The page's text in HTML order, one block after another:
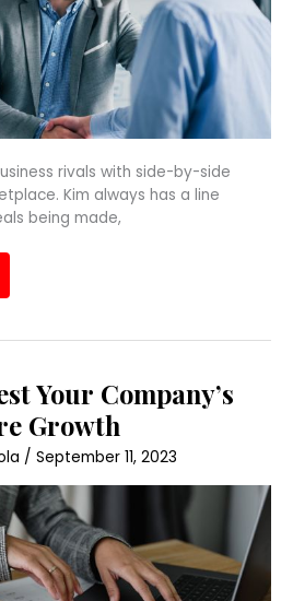
rivals with side-by-side
Kim always has a line
being made,
Your Company’s
Growth
/ September 11, 2023